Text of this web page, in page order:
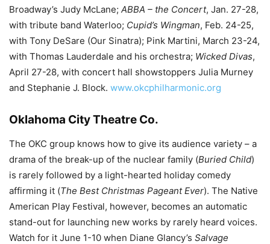
Broadway’s Judy McLane; ABBA – the Concert, Jan. 27-28,
with tribute band Waterloo; Cupid’s Wingman, Feb. 24-25,
with Tony DeSare (Our Sinatra); Pink Martini, March 23-24,
with Thomas Lauderdale and his orchestra; Wicked Divas,
April 27-28, with concert hall showstoppers Julia Murney
and Stephanie J. Block. www.okcphilharmonic.org
Oklahoma City Theatre Co.
The OKC group knows how to give its audience variety – a
drama of the break-up of the nuclear family (Buried Child)
is rarely followed by a light-hearted holiday comedy
affirming it (The Best Christmas Pageant Ever). The Native
American Play Festival, however, becomes an automatic
stand-out for launching new works by rarely heard voices.
Watch for it June 1-10 when Diane Glancy’s Salvage